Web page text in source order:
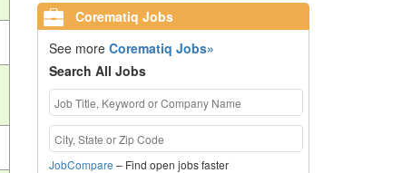
Corematiq Jobs
See more Corematiq Jobs»
Search All Jobs
JobCompare – Find open jobs faster